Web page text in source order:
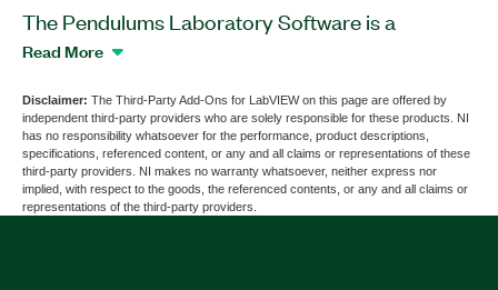
The Pendulums Laboratory Software is a
software add-on for LabVIEW that supports over
theory of periodic motions. This add-on is
compatible with an add-on board that is available
separately. The board helps you use a single test
bench for the study of both mathematical and
physical pendulums as well as Maxwell’s Wheel.
Read More
Disclaimer: The Third-Party Add-Ons for LabVIEW on this page are offered by
independent third-party providers who are solely responsible for these products. NI
has no responsibility whatsoever for the performance, product descriptions,
specifications, referenced content, or any and all claims or representations of these
third-party providers. NI makes no warranty whatsoever, neither express nor
implied, with respect to the goods, the referenced contents, or any and all claims or
representations of the third-party providers.